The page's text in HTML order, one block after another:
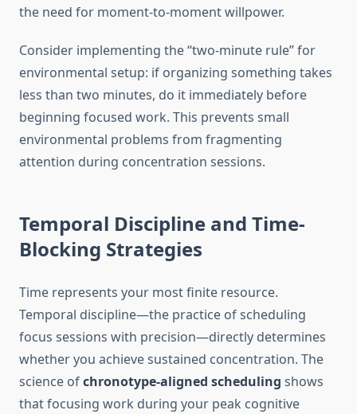
the need for moment-to-moment willpower.
Consider implementing the “two-minute rule” for
environmental setup: if organizing something takes
less than two minutes, do it immediately before
beginning focused work. This prevents small
environmental problems from fragmenting
attention during concentration sessions.
Temporal Discipline and Time-
Blocking Strategies
Time represents your most finite resource.
Temporal discipline—the practice of scheduling
focus sessions with precision—directly determines
whether you achieve sustained concentration. The
science ofchronotype-aligned scheduling shows
that focusing work during your peak cognitive